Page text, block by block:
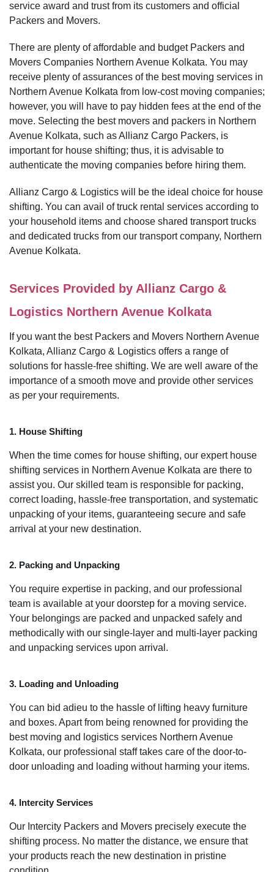
service award and trust from its customers and official
Packers and Movers.
There are plenty of affordable and budget Packers and
Movers Companies Northern Avenue Kolkata. You may
receive plenty of assurances of the best moving services in
Northern Avenue Kolkata from low-cost moving companies;
however, you will have to pay hidden fees at the end of the
move. Selecting the best movers and packers in Northern
Avenue Kolkata, such as Allianz Cargo Packers, is
important for house shifting; thus, it is advisable to
authenticate the moving companies before hiring them.
Allianz Cargo & Logistics will be the ideal choice for house
shifting. You can avail of truck rental services according to
your household items and choose shared transport trucks
and dedicated trucks from our transport company, Northern
Avenue Kolkata.
Services Provided by Allianz Cargo &
Logistics Northern Avenue Kolkata
If you want the best Packers and Movers Northern Avenue
Kolkata, Allianz Cargo & Logistics offers a range of
solutions for hassle-free shifting. We are well aware of the
importance of a smooth move and provide other services
as per your requirements.
1. House Shifting
When the time comes for house shifting, our expert house
shifting services in Northern Avenue Kolkata are there to
assist you. Our skilled team is responsible for packing,
correct loading, hassle-free transportation, and systematic
unpacking of your items, guaranteeing secure and safe
arrival at your new destination.
2. Packing and Unpacking
You require expertise in packing, and our professional
team is available at your doorstep for a moving service.
Your belongings are packed and unpacked safely and
methodically with our single-layer and multi-layer packing
and unpacking services upon arrival.
3. Loading and Unloading
You can bid adieu to the hassle of lifting heavy furniture
and boxes. Apart from being renowned for providing the
best moving and logistics services Northern Avenue
Kolkata, our professional staff takes care of the door-to-
door unloading and loading without harming your items.
4. Intercity Services
Our Intercity Packers and Movers precisely execute the
shifting process. No matter the distance, we ensure that
your products reach the new destination in pristine